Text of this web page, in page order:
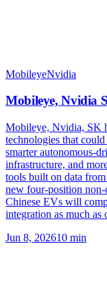
MobileyeNvidia
Mobileye, Nvidia
Mobileye, Nvidia, SK
technologies that
smarter autonomous-
infrastructure, and
tools built on data
new four-position non-
Chinese EVs will
integration as much as
Jun 8, 202610 min